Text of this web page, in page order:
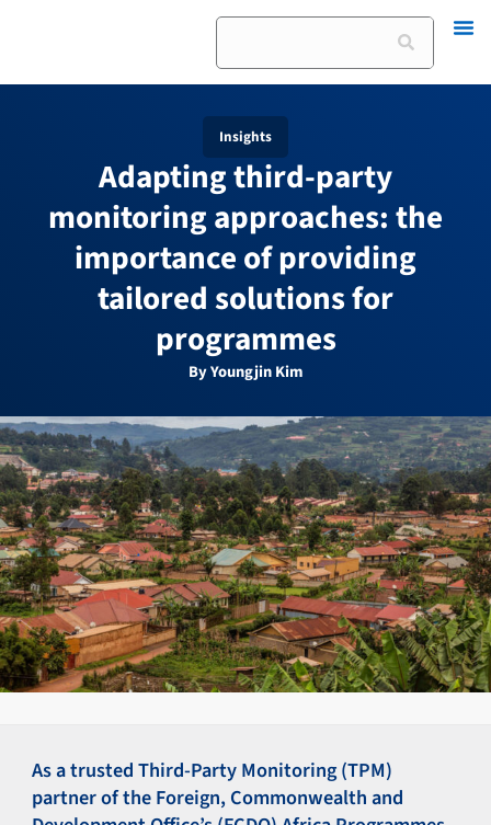
Search
Insights
Adapting third-party
monitoring approaches: the
importance of providing
tailored solutions for
programmes
By Youngjin Kim
As a trusted Third-Party Monitoring (TPM)
partner of the Foreign, Commonwealth and